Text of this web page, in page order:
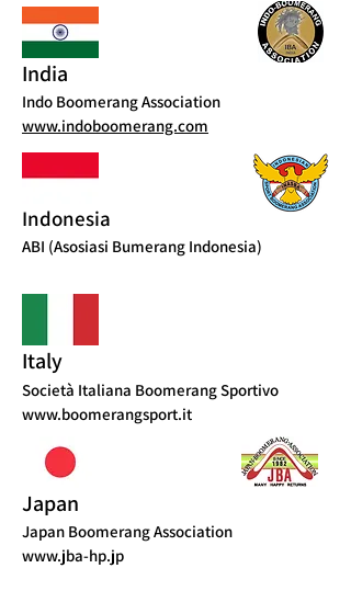
India
Indo Boomerang Association
www.indoboomerang.com
Indonesia
ABI (Asosiasi Bumerang Indonesia)
Italy
Società Italiana Boomerang Sportivo
www.boomerangsport.it
Japan
Japan Boomerang Association
www.jba-hp.jp